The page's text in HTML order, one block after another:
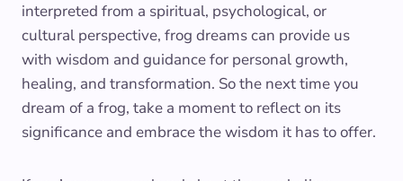
interpreted from a spiritual, psychological, or
cultural perspective, frog dreams can provide us
with wisdom and guidance for personal growth,
healing, and transformation. So the next time you
dream of a frog, take a moment to reflect on its
significance and embrace the wisdom it has to offer.